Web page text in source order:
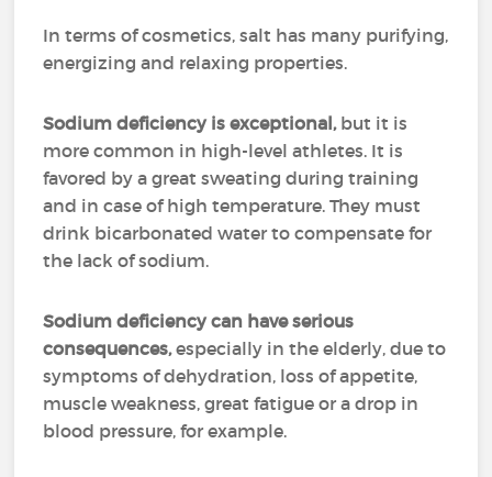
In terms of cosmetics, salt has many purifying,
energizing and relaxing properties.
Sodium deficiency is exceptional,but it is
more common in high-level athletes. It is
favored by a great sweating during training
and in case of high temperature. They must
drink bicarbonated water to compensate for
the lack of sodium.
Sodium deficiency can have serious
consequences,especially in the elderly, due to
symptoms of dehydration, loss of appetite,
muscle weakness, great fatigue or a drop in
blood pressure, for example.